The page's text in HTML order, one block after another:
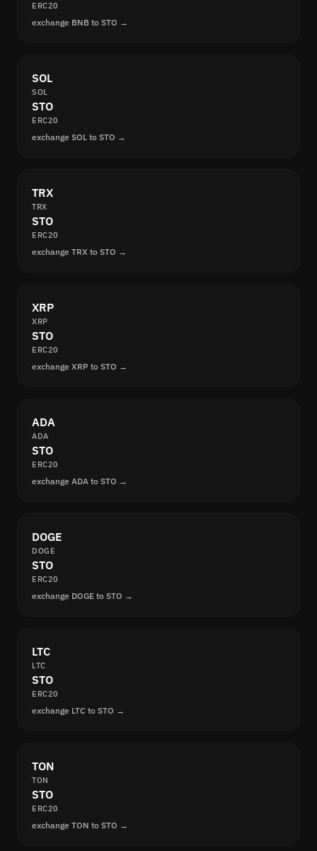
ERC20
exchange BNB to STO →
SOL
SOL
STO
ERC20
exchange SOL to STO →
TRX
TRX
STO
ERC20
exchange TRX to STO →
XRP
XRP
STO
ERC20
exchange XRP to STO →
ADA
ADA
STO
ERC20
exchange ADA to STO →
DOGE
DOGE
STO
ERC20
exchange DOGE to STO →
LTC
LTC
STO
ERC20
exchange LTC to STO →
TON
TON
STO
ERC20
exchange TON to STO →